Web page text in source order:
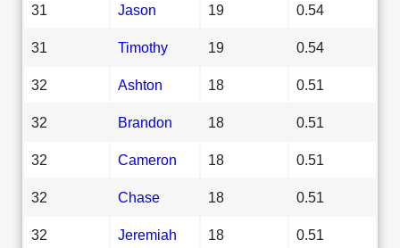
31 Jason 19 0.54
31 Timothy 19 0.54
32 Ashton 18 0.51
32 Brandon 18 0.51
32 Cameron 18 0.51
32 Chase 18 0.51
32 Jeremiah 18 0.51